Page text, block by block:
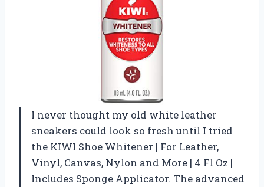
I never thought my old white leather
sneakers could look so fresh until I tried
the KIWI Shoe Whitener | For Leather,
Vinyl, Canvas, Nylon and More | 4 Fl Oz |
Includes Sponge Applicator. The advanced